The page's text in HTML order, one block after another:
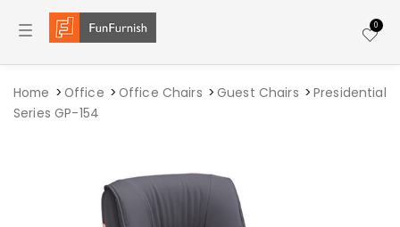
Toggle navigation 0
Home Office Office Chairs Guest Chairs
Presidential
Series GP-154